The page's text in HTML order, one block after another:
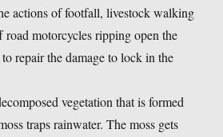
actions of footfall, livestock walking
road motorcycles ripping open the
repair the damage to lock in the
vegetation that is formed
traps rainwater. The moss gets